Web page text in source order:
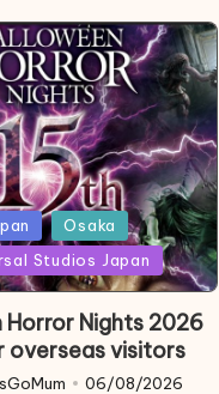
Osaka
Studios Japan
Horror Nights 2026
overseas visitors
06/08/2026